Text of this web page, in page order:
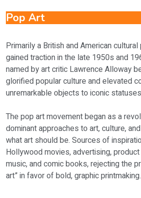
Pop Art
Primarily a British and American
gained traction in the late 1950s and
named by art critic Lawrence Alloway
glorified popular culture and elevated
unremarkable objects to iconic
The pop art movement began as a
dominant approaches to art, culture,
what art should be. Sources of
Hollywood movies, advertising,
music, and comic books, rejecting the
art” in favor of bold, graphic printmaking.